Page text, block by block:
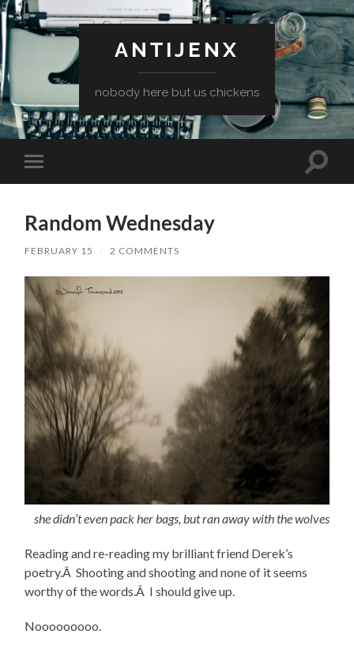
ANTIJENX
nobody here but us chickens
Toggle
mobile
Toggle
Random Wednesday
FEBRUARY 15 / 2 COMMENTS
she didn’t even pack her bags, but ran away with the wolves
Reading and re-reading my brilliant friend Derek’s
poetry.Â Shooting and shooting and none of it seems
worthy of the words.Â I should give up.
Nooooooooo.